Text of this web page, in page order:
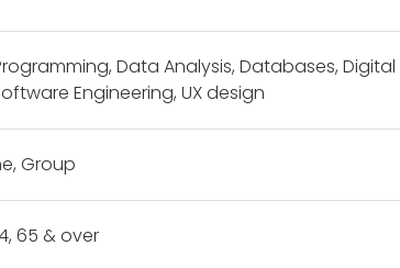
Data Analysis, Databases, Digital
Engineering, UX design
Group
65 & over